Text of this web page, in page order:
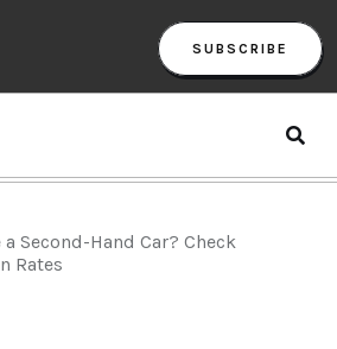
SUBSCRIBE
Second-Hand Car? Check
Rates